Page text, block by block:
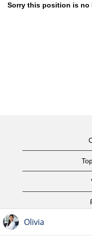
Sorry this position is no